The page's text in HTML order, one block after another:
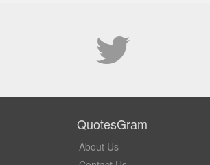
QuotesGram
About Us